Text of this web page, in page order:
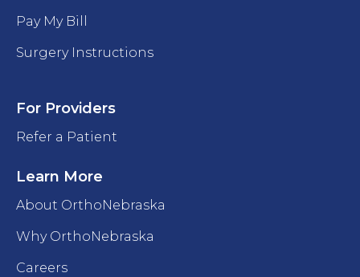
Pay My Bill
Surgery Instructions
For Providers
Refer a Patient
Learn More
About OrthoNebraska
Why OrthoNebraska
Careers